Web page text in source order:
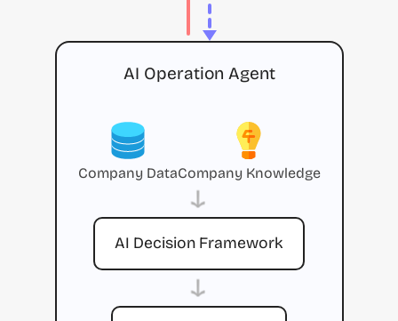
AI Operation Agent
Company DataCompany Knowledge
→
AI Decision Framework
→